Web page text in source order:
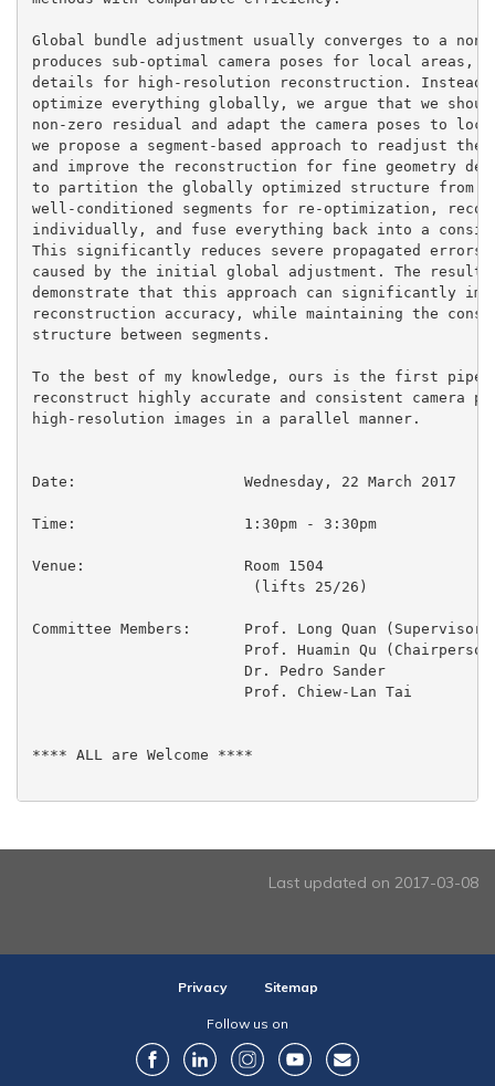
Global bundle adjustment usually converges to a
produces sub-optimal camera poses for local
details for high-resolution reconstruction.
optimize everything globally, we argue that we
non-zero residual and adapt the camera poses to
we propose a segment-based approach to readjust
and improve the reconstruction for fine geometry
to partition the globally optimized structure from
well-conditioned segments for re-optimization,
individually, and fuse everything back into a
This significantly reduces severe propagated errors
caused by the initial global adjustment. The
demonstrate that this approach can significantly
reconstruction accuracy, while maintaining the
structure between segments.
To the best of my knowledge, ours is the first
reconstruct highly accurate and consistent camera
high-resolution images in a parallel manner.
Date:			Wednesday, 22 March 2017
Time:                  	1:30pm - 3:30pm
Venue:                  Room 1504
                         (lifts 25/26)
Committee Members:	Prof. Long Quan (Supervisor)
**** ALL are Welcome ****
Last updated on 2017-03-08
Privacy Sitemap
Follow us on